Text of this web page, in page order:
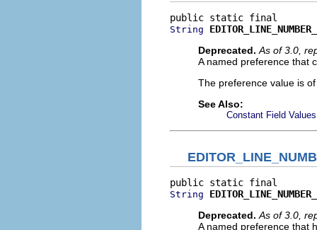
String
Deprecated. As of 3.0,
A named preference that
The preference value is
See Also:
Constant Field Values
String
Deprecated. As of 3.0,
A named preference that